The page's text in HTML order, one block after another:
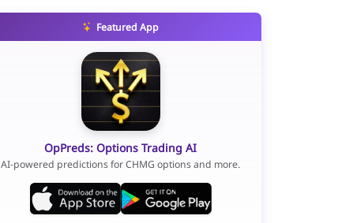
Featured App
OpPreds: Options Trading AI
AI-powered predictions for CHMG options and more.